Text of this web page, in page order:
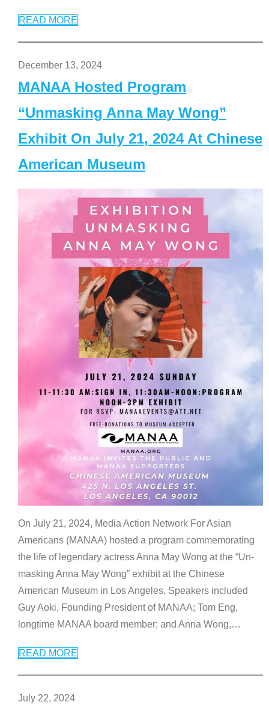
READ MORE
December 13, 2024
MANAA Hosted Program
“Unmasking Anna May Wong”
Exhibit On July 21, 2024 At Chinese
American Museum
On July 21, 2024, Media Action Network For Asian
Americans (MANAA) hosted a program commemorating
the life of legendary actress Anna May Wong at the “Un-
masking Anna May Wong” exhibit at the Chinese
American Museum in Los Angeles. Speakers included
Guy Aoki, Founding President of MANAA; Tom Eng,
longtime MANAA board member; and Anna Wong,…
READ MORE
July 22, 2024